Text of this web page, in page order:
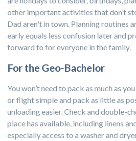
other important activities that don’t
Dad aren't in town. Planning routines
early equals less confusion later and
forward to for everyone in the family.
For the Geo-Bachelor
You won’t need to pack as much as
or flight simple and pack as little as
unloading easier. Check and double-
place has available, including linens
especially access to a washer and